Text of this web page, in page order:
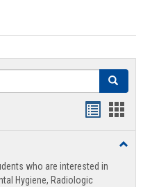
Search
view
who are interested in
Hygiene, Radiologic